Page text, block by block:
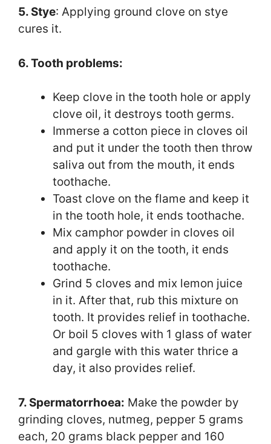
5. Stye: Applying ground clove on stye
cures it.
6. Tooth problems:
Keep clove in the tooth hole or apply
clove oil, it destroys tooth germs.
Immerse a cotton piece in cloves oil
and put it under the tooth then throw
saliva out from the mouth, it ends
toothache.
Toast clove on the flame and keep it
in the tooth hole, it ends toothache.
Mix camphor powder in cloves oil
and apply it on the tooth, it ends
toothache.
Grind 5 cloves and mix lemon juice
in it. After that, rub this mixture on
tooth. It provides relief in toothache.
Or boil 5 cloves with 1 glass of water
and gargle with this water thrice a
day, it also provides relief.
7. Spermatorrhoea: Make the powder by
grinding cloves, nutmeg, pepper 5 grams
each, 20 grams black pepper and 160